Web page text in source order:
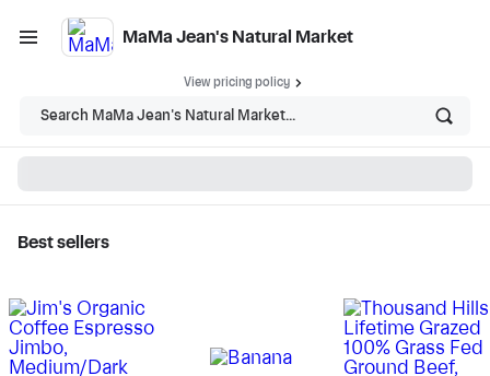
MaMa Jean's Natural Market
View pricing policy
Search MaMa Jean's Natural Market...
Market - Shop
Best sellers